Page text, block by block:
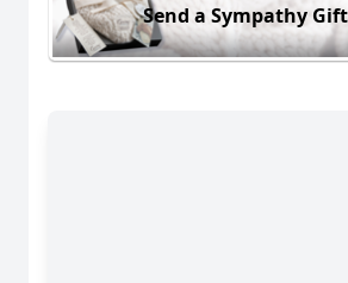
Send a Sympathy Gift